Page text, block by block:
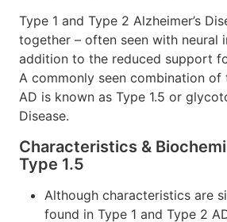
Type 1 and Type 2 Alzheimer’s
together – often seen with neural
addition to the reduced support
A commonly seen combination of
AD is known as Type 1.5 or
Disease.
Characteristics &
Type 1.5
Although characteristics are
found in Type 1 and Type 2